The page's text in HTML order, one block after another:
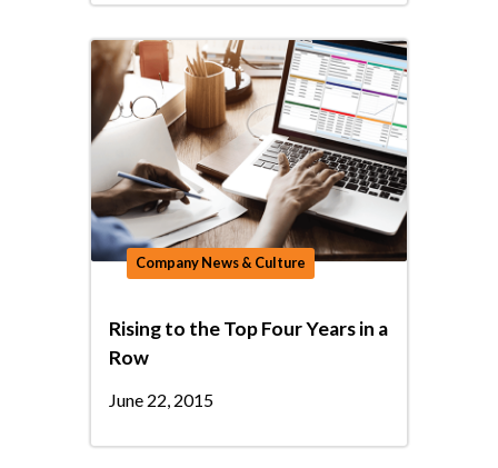
Company News & Culture
Rising to the Top Four Years in a
Row
June 22, 2015